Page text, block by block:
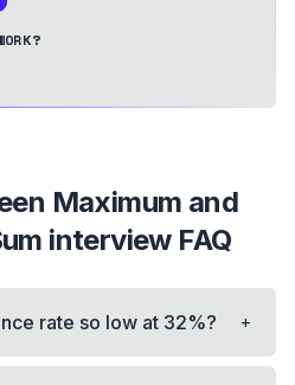
Maximum and
interview FAQ
rate so low at 32%? +